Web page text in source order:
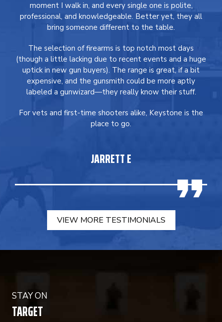
moment I walk in, and every single one is polite,
professional, and knowledgeable. Better yet, they all
bring someone different to the table.
The selection of firearms is top notch most days
(though a little lacking due to recent events and a huge
uptick in new gun buyers). The range is great, if a bit
expensive, and the gunsmith could be more aptly
labeled a gunwizard—they really know their stuff.
For vets and first-time shooters alike, Keystone is the
place to go.
JARRETT E
VIEW MORE TESTIMONIALS
STAY ON
TARGET